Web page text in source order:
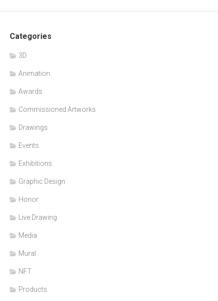
Categories
3D
Animation
Awards
Commissioned Artworks
Drawings
Events
Exhibitions
Graphic Design
Honor
Live Drawing
Media
Mural
NFT
Products